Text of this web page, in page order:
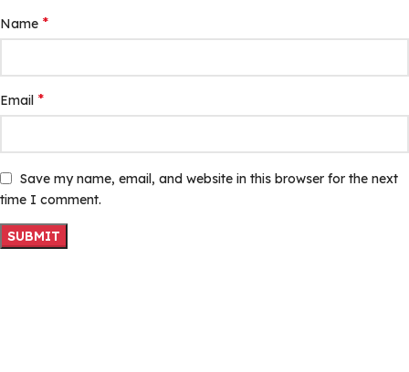
Name *
Email *
Save my name, email, and website in this browser for the next
time I comment.